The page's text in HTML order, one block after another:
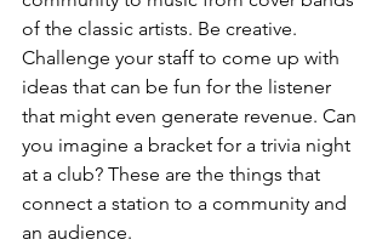
of the classic artists. Be creative.
Challenge your staff to come up with
ideas that can be fun for the listener
that might even generate revenue. Can
you imagine a bracket for a trivia night
at a club? These are the things that
connect a station to a community and
an audience.